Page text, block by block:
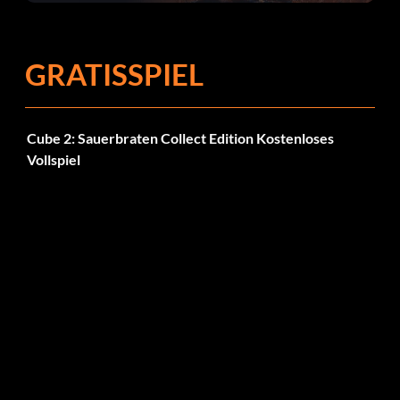
Fehlerbehebungen
GRATISSPIEL
Cube 2: Sauerbraten Collect Edition Kostenloses
Vollspiel